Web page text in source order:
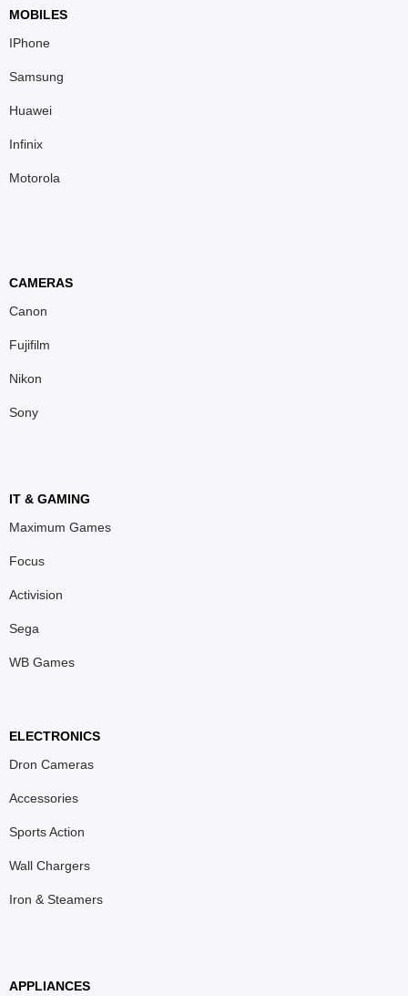
MOBILES
IPhone
Samsung
Huawei
Infinix
Motorola
CAMERAS
Canon
Fujifilm
Nikon
Sony
IT & GAMING
Maximum Games
Focus
Activision
Sega
WB Games
ELECTRONICS
Dron Cameras
Accessories
Sports Action
Wall Chargers
Iron & Steamers
APPLIANCES